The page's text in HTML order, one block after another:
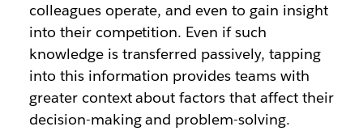
colleagues operate, and even to gain insight
into their competition. Even if such
knowledge is transferred passively, tapping
into this information provides teams with
greater context about factors that affect their
decision-making and problem-solving.